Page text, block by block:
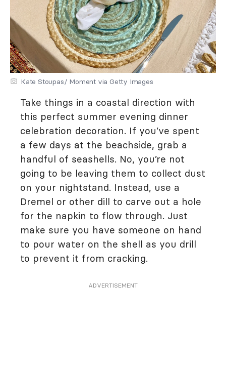
Kate Stoupas/ Moment via Getty Images
Take things in a coastal direction with
this perfect summer evening dinner
celebration decoration. If you’ve spent
a few days at the beachside, grab a
handful of seashells. No, you’re not
going to be leaving them to collect dust
on your nightstand. Instead, use a
Dremel or other dill to carve out a hole
for the napkin to flow through. Just
make sure you have someone on hand
to pour water on the shell as you drill
to prevent it from cracking.
ADVERTISEMENT